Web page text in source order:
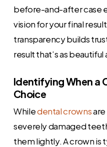
before-and-after case
vision for your final
transparency builds
result that’s as beautiful
Identifying When a
Choice
Whiledental crowns
severely damaged
them lightly. A crown is